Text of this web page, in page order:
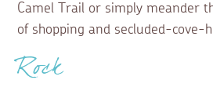
Camel Trail or simply meander
of shopping and secluded-cove-
Rock